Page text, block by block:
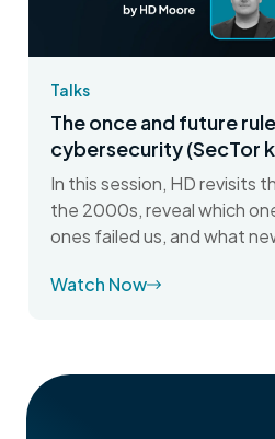
Talks
The once and future
cybersecurity (SecTor
In this session, HD revisits
the 2000s, reveal which
ones failed us, and what
Watch Now